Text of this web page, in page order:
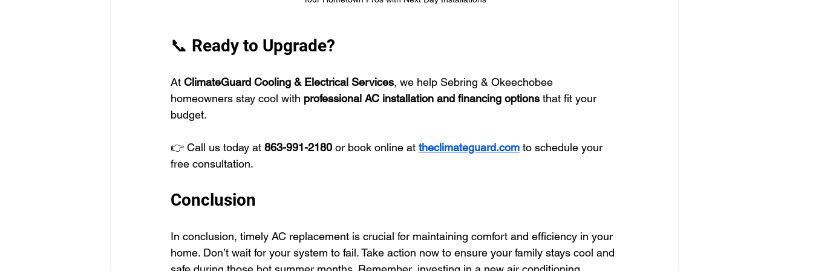
📞 Ready to Upgrade?
At ClimateGuard Cooling & Electrical Services, we help Sebring & Okeechobee
homeowners stay cool with professional AC installation and financing options that fit your
budget.
👉 Call us today at 863-991-2180 or book online at theclimateguard.com to schedule your
free consultation.
Conclusion
In conclusion, timely AC replacement is crucial for maintaining comfort and efficiency in your
home. Don’t wait for your system to fail. Take action now to ensure your family stays cool and